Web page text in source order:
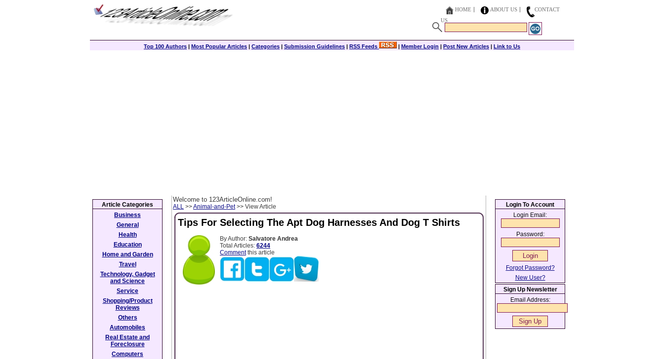
HOME ABOUT US
CONTACT
US
Top 100 Authors | Most Popular Articles | Categories | Submission Guidelines | RSS Feeds | Member Login | Post New Articles | Link to Us
Welcome to 123ArticleOnline.com!
ALL >>Animal-and-Pet>> View Article
Tips For Selecting The Apt Dog Harnesses And Dog T Shirts
By Author: Salvatore Andrea
Total Articles: 6244
Commentthis article
Article Categories
Business
General
Health
Education
Home and Garden
Travel
Technology, Gadget
and Science
Service
Shopping/Product
Reviews
Others
Automobiles
Real Estate and
Foreclosure
Computers
Login To Account
Login Email:
Password:
Forgot Password?
New User?
Sign Up Newsletter
Email Address: